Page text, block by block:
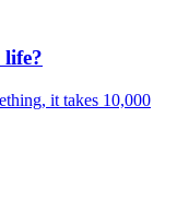
it takes 10,000